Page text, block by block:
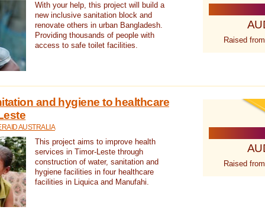
With your help, this project will build a
new inclusive sanitation block and
renovate others in urban Bangladesh.
Providing thousands of people with
access to safe toilet facilities.
Raised
and hygiene to healthcare
AUSTRALIA
This project aims to improve health
services in Timor-Leste through
construction of water, sanitation and
hygiene facilities in four healthcare
facilities in Liquica and Manufahi.
Raised